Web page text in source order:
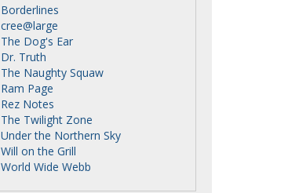
Borderlines
cree@large
The Dog's Ear
Dr. Truth
The Naughty Squaw
Ram Page
Rez Notes
The Twilight Zone
Under the Northern Sky
Will on the Grill
World Wide Webb